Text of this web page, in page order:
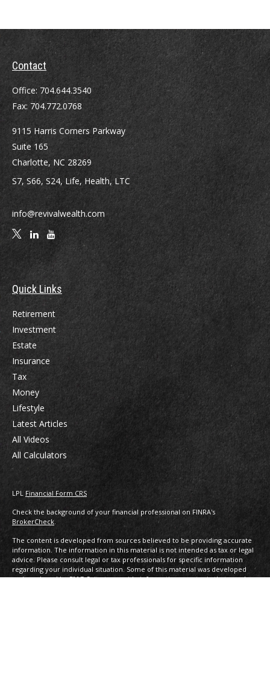
Contact
Office: 704.644.3540
Fax: 704.772.0768
9115 Harris Corners Parkway
Suite 165
Charlotte, NC 28269
S7, S66, S24, Life, Health, LTC
info@revivalwealth.com
Quick Links
Retirement
Investment
Estate
Insurance
Tax
Money
Lifestyle
Latest Articles
All Videos
All Calculators
LPL Financial Form CRS
Check the background of your financial professional on FINRA's
BrokerCheck
The content is developed from sources believed to be providing accurate
information. The information in this material is not intended as tax or legal
advice. Please consult legal or tax professionals for specific information
regarding your individual situation. Some of this material was developed
and produced by FMG Suite to provide information on a topic that may be